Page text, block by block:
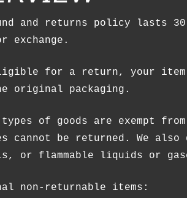
and returns policy lasts
exchange.
for a return, your item
original packaging.
of goods are exempt
cannot be returned. We
or flammable liquids or
non-returnable items: